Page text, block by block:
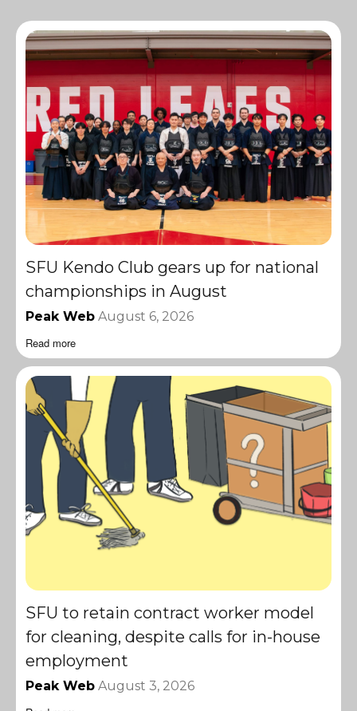
SFU Kendo Club gears up for national
championships in August
Peak Web August 6, 2026
Read more
SFU to retain contract worker model
for cleaning, despite calls for in-house
employment
Peak Web August 3, 2026